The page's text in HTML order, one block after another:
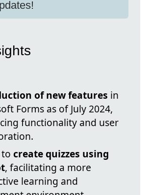
of new features in
Forms as of July 2024,
functionality and user
create quizzes using
, facilitating a more
learning and